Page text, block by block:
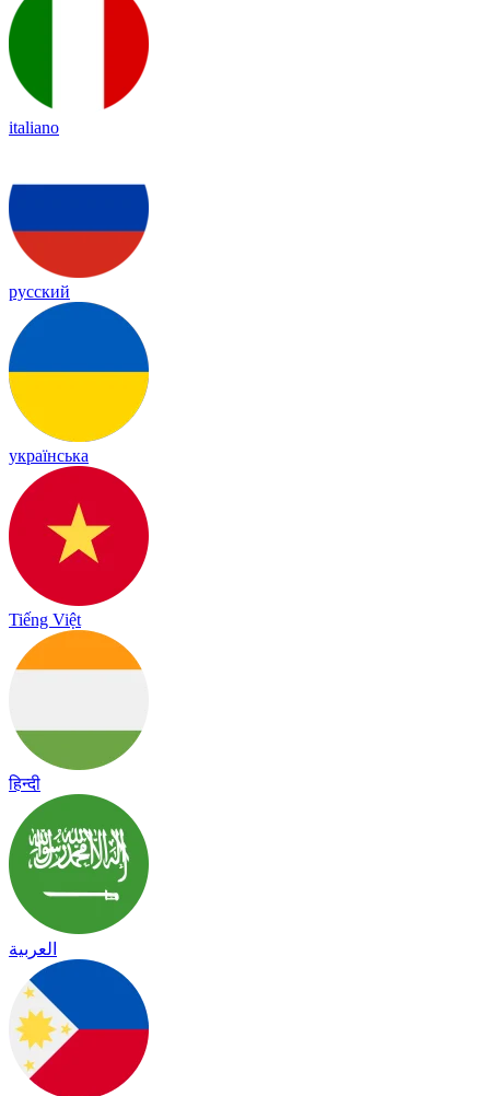
italiano
русский
українська
Tiếng Việt
हिन्दी
العربية